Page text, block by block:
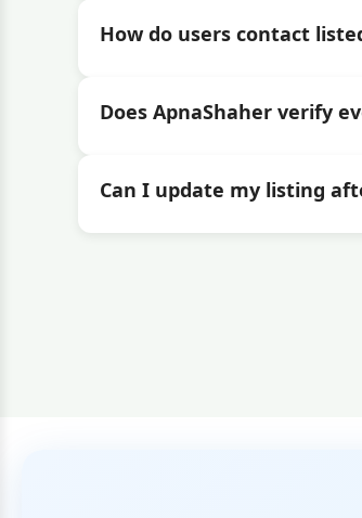
How do users contact
Does ApnaShaher verify
Can I update my listing